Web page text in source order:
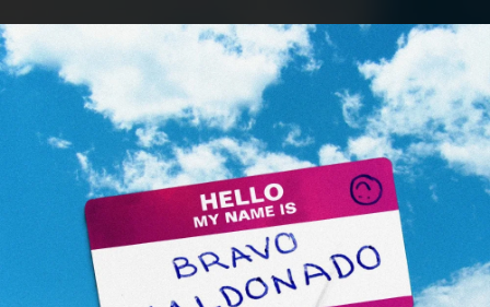
You're all set!